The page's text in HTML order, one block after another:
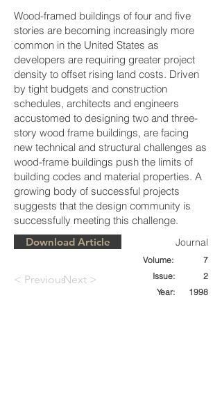
Wood-framed buildings of four and five
stories are becoming increasingly more
common in the United States as
developers are requiring greater project
density to offset rising land costs. Driven
by tight budgets and construction
schedules, architects and engineers
accustomed to designing two and three-
story wood frame buildings, are facing
new technical and structural challenges as
wood-frame buildings push the limits of
building codes and material properties. A
growing body of successful projects
suggests that the design community is
successfully meeting this challenge.
Download Article
< PreviousNext >
Journal
Volume:
Issue:
Year:
7
2
1998